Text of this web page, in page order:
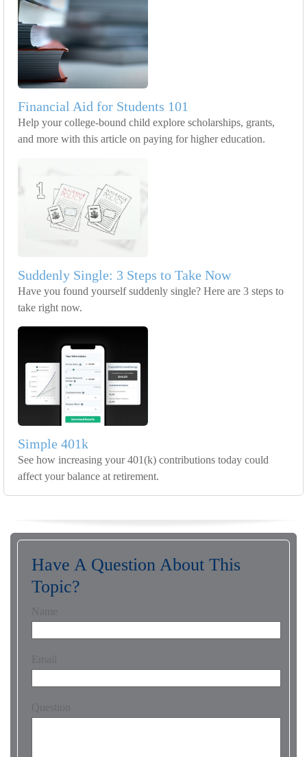
Financial Aid for Students 101
Help your college-bound child explore scholarships, grants,
and more with this article on paying for higher education.
Suddenly Single: 3 Steps to Take Now
Have you found yourself suddenly single? Here are 3 steps to
take right now.
Simple 401k
See how increasing your 401(k) contributions today could
affect your balance at retirement.
Have A Question About This
Topic?
Name
Email
Question